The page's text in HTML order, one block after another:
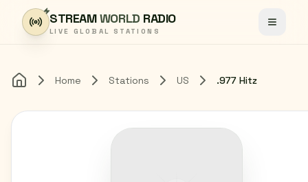
Skip to content
STREAMWORLD RADIO
LIVE GLOBAL STATIONS Toggle
Home Home Stations US .977 Hitz